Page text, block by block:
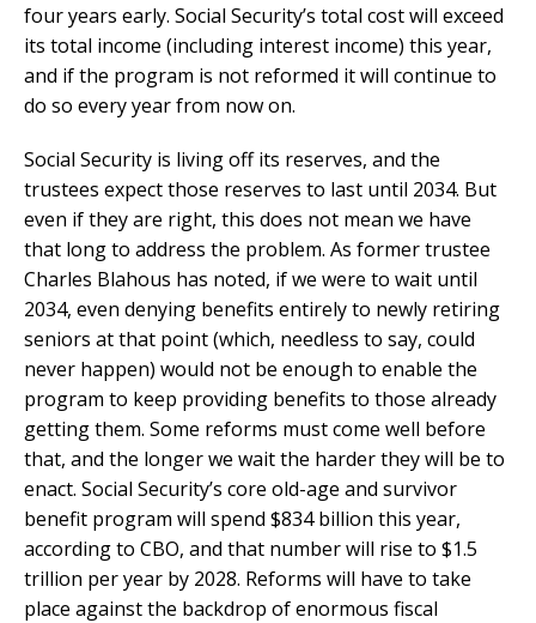
four years early. Social Security’s total cost will exceed
its total income (including interest income) this year,
and if the program is not reformed it will continue to
do so every year from now on.
Social Security is living off its reserves, and the
trustees expect those reserves to last until 2034. But
even if they are right, this does not mean we have
that long to address the problem. As former trustee
Charles Blahous has noted, if we were to wait until
2034, even denying benefits entirely to newly retiring
seniors at that point (which, needless to say, could
never happen) would not be enough to enable the
program to keep providing benefits to those already
getting them. Some reforms must come well before
that, and the longer we wait the harder they will be to
enact. Social Security’s core old-age and survivor
benefit program will spend $834 billion this year,
according to CBO, and that number will rise to $1.5
trillion per year by 2028. Reforms will have to take
place against the backdrop of enormous fiscal